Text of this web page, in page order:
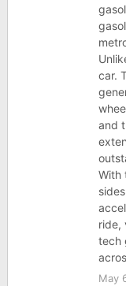
car.
and
With
ride,
tech
May